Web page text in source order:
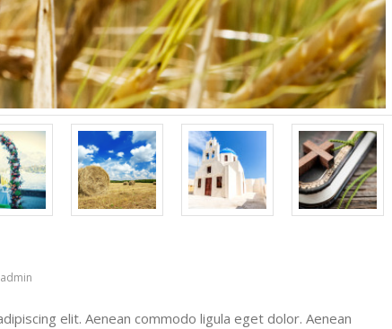
elit. Aenean commodo ligula eget dolor. Aenean